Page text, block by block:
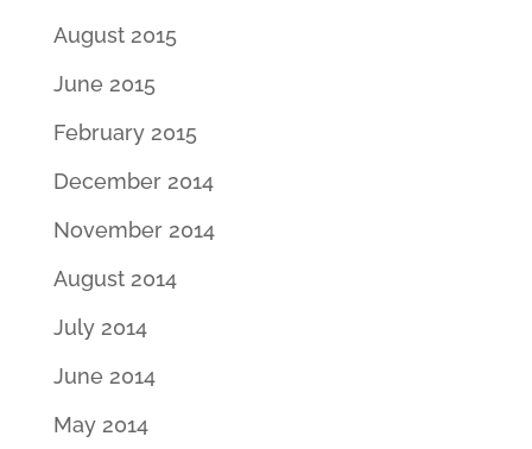
August 2015
June 2015
February 2015
December 2014
November 2014
August 2014
July 2014
June 2014
May 2014